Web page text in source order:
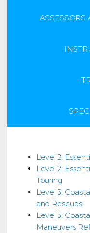
ASSESSORS
Skills
Level 2:
Level 2:
Touring
Level 3:
and Rescues
Level 3:
Maneuvers